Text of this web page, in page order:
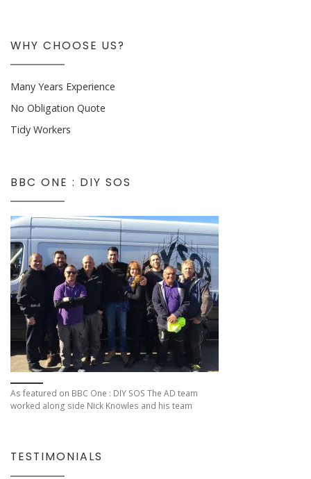
WHY CHOOSE US?
Many Years Experience
No Obligation Quote
Tidy Workers
BBC ONE : DIY SOS
As featured on BBC One : DIY SOS The AD team
worked along side Nick Knowles and his team
TESTIMONIALS